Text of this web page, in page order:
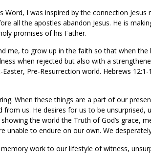
Word, I was inspired by the connection
all the apostles abandon Jesus. He is
promises of his Father.
me, to grow up in the faith so that when
when rejected but also with a
Pre-Resurrection world. Hebrews
When these things are a part of our
us. He desires for us to be unsurprised,
the world the Truth of God’s grace,
to endure on our own. We
work to our lifestyle of witness,